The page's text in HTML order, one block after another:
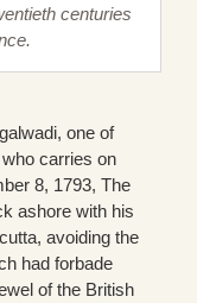
centuries
one of
carries on
8, 1793, The
ashore with his
avoiding the
had forbade
of the British